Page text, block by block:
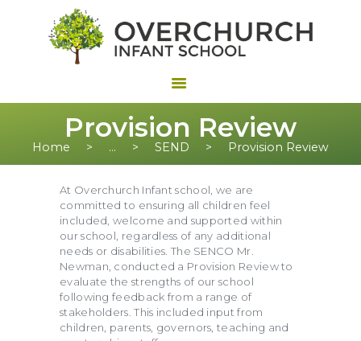
Provision Review
Home ... SEND Provision Review
At Overchurch Infant school, we are
committed to ensuring all children feel
included, welcome and supported within
our school, regardless of any additional
needs or disabilities. The SENCO Mr.
Newman, conducted a Provision Review to
evaluate the strengths of our school
following feedback from a range of
stakeholders. This included input from
children, parents, governors, teaching and